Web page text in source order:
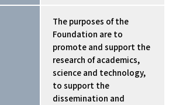
The purposes of the
Foundation are to
promote and support the
research of academics,
science and technology,
to support the
dissemination and